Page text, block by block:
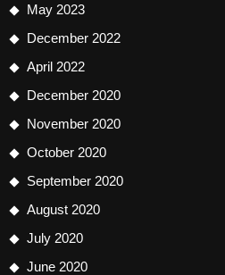
May 2023
December 2022
April 2022
December 2020
November 2020
October 2020
September 2020
August 2020
July 2020
June 2020